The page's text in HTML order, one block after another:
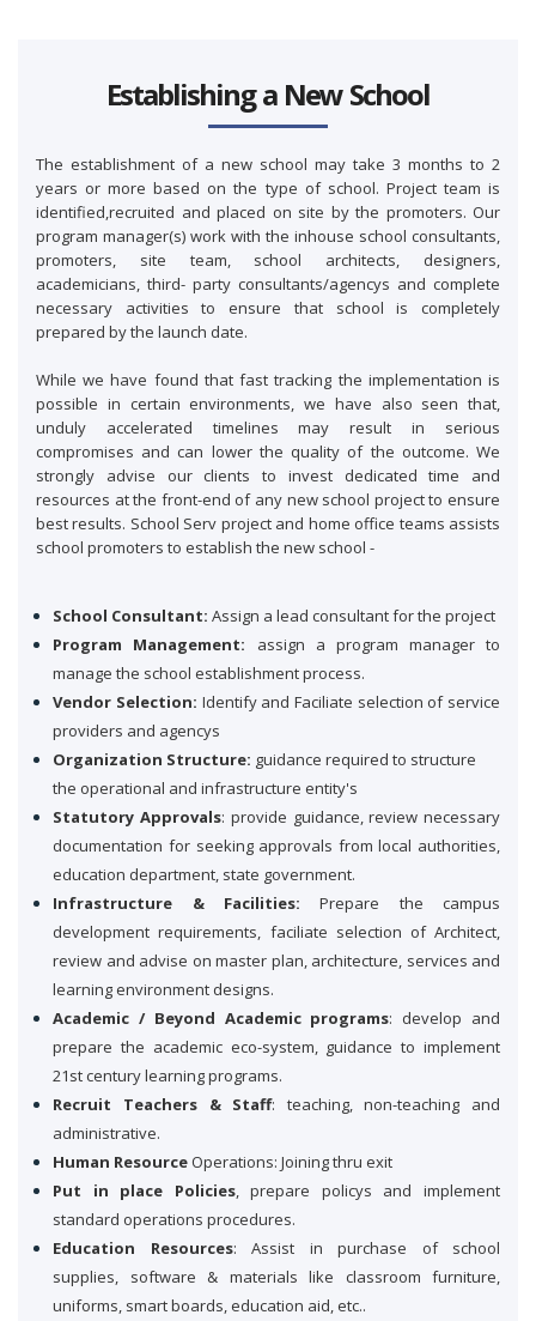
Establishing a New School
The establishment of a new school may take 3 months to 2
years or more based on the type of school. Project team is
identified,recruited and placed on site by the promoters. Our
program manager(s) work with the inhouse school consultants,
promoters, site team, school architects, designers,
academicians, third- party consultants/agencys and complete
necessary activities to ensure that school is completely
prepared by the launch date.
While we have found that fast tracking the implementation is
possible in certain environments, we have also seen that,
unduly accelerated timelines may result in serious
compromises and can lower the quality of the outcome. We
strongly advise our clients to invest dedicated time and
resources at the front-end of any new school project to ensure
best results. School Serv project and home office teams assists
school promoters to establish the new school -
School Consultant:Assign a lead consultant for the project
Program Management: assign a program manager to
manage the school establishment process.
Vendor Selection: Identify and Faciliate selection of service
providers and agencys
Organization Structure: guidance required to structure
the operational and infrastructure entity's
Statutory Approvals: provide guidance, review necessary
documentation for seeking approvals from local authorities,
education department, state government.
Infrastructure & Facilities:Prepare the campus
development requirements, faciliate selection of Architect,
review and advise on master plan, architecture, services and
learning environment designs.
Academic / Beyond Academic programs: develop and
prepare the academic eco-system, guidance to implement
21st century learning programs.
Recruit Teachers & Staff: teaching, non-teaching and
administrative.
Human ResourceOperations: Joining thru exit
Put in place Policies, prepare policys and implement
standard operations procedures.
Education Resources: Assist in purchase of school
supplies, software & materials like classroom furniture,
uniforms, smart boards, education aid, etc..